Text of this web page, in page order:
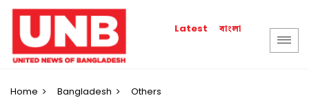
Latest বাংলা
Home Bangladesh Others